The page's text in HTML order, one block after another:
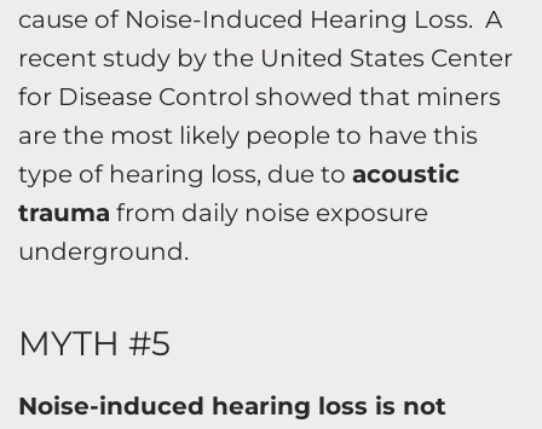
cause of Noise-Induced Hearing Loss. A
recent study by the United States Center
for Disease Control showed that miners
are the most likely people to have this
type of hearing loss, due to acoustic
trauma from daily noise exposure
underground.
MYTH #5
Noise-induced hearing loss is not